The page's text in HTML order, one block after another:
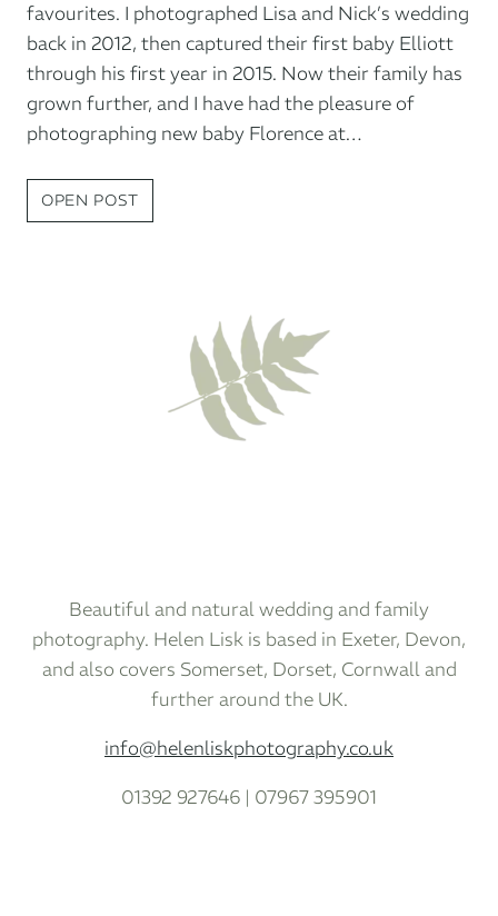
favourites. I photographed Lisa and Nick’s wedding
back in 2012, then captured their first baby Elliott
through his first year in 2015. Now their family has
grown further, and I have had the pleasure of
photographing new baby Florence at…
OPEN POST
PHOTO
Beautiful and natural wedding and family
photography. Helen Lisk is based in Exeter, Devon,
and also covers Somerset, Dorset, Cornwall and
further around the UK.
info@helenliskphotography.co.uk
01392 927646 | 07967 395901